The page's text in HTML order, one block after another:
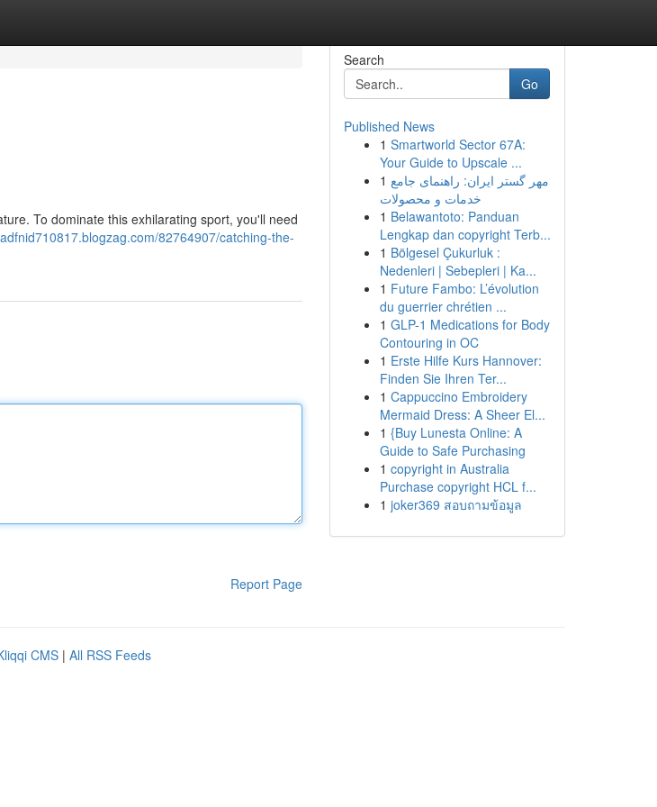
To dominate this exhilarating sport, you'll need
82764907/catching-the-
Report Page
Search
Go
Published News
1 Smartworld Sector 67A:
Your Guide to Upscale ...
1 مهر گستر ایران: راهنمای جامع
خدمات و محصولات
1 Belawantoto: Panduan
Lengkap dan copyright Terb...
1 Bölgesel Çukurluk :
Nedenleri | Sebepleri | Ka...
1 Future Fambo: L’évolution
du guerrier chrétien ...
1 GLP-1 Medications for Body
Contouring in OC
1 Erste Hilfe Kurs Hannover:
Finden Sie Ihren Ter...
1 Cappuccino Embroidery
Mermaid Dress: A Sheer El...
1 {Buy Lunesta Online: A
Guide to Safe Purchasing
1 copyright in Australia
Purchase copyright HCL f...
1 joker369 สอบถามข้อมูล
CMS | All RSS Feeds